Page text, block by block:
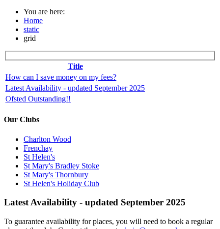
You are here:
Home
static
grid
Title
How can I save money on my fees?
Latest Availability - updated September 2025
Ofsted Outstanding!!
Our Clubs
Charlton Wood
Frenchay
St Helen's
St Mary's Bradley Stoke
St Mary's Thornbury
St Helen's Holiday Club
Latest Availability - updated September 2025
To guarantee availability for places, you will need to book a regular